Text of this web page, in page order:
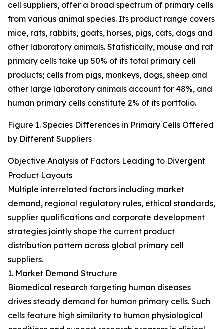
cell suppliers, offer a broad spectrum of primary cells
from various animal species. Its product range covers
mice, rats, rabbits, goats, horses, pigs, cats, dogs and
other laboratory animals. Statistically, mouse and rat
primary cells take up 50% of its total primary cell
products; cells from pigs, monkeys, dogs, sheep and
other large laboratory animals account for 48%, and
human primary cells constitute 2% of its portfolio.
Figure 1. Species Differences in Primary Cells Offered
by Different Suppliers
Objective Analysis of Factors Leading to Divergent
Product Layouts
Multiple interrelated factors including market
demand, regional regulatory rules, ethical standards,
supplier qualifications and corporate development
strategies jointly shape the current product
distribution pattern across global primary cell
suppliers.
1. Market Demand Structure
Biomedical research targeting human diseases
drives steady demand for human primary cells. Such
cells feature high similarity to human physiological